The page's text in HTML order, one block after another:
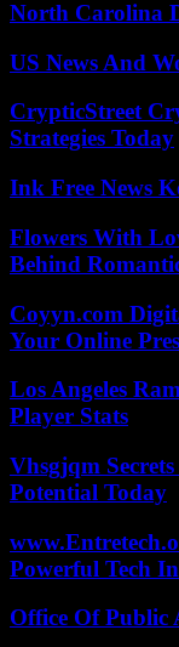
North Carolina
US News And
CrypticStreet
Strategies Today
Ink Free News
Flowers With
Behind
Coyyn.com
Your Online
Los Angeles
Player Stats
Vhsgjqm
Potential Today
Powerful Tech
Office Of Public